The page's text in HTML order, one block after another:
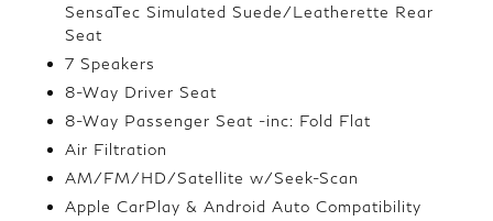
SensaTec Simulated Suede/Leatherette Rear
Seat
7 Speakers
8-Way Driver Seat
8-Way Passenger Seat -inc: Fold Flat
Air Filtration
AM/FM/HD/Satellite w/Seek-Scan
Apple CarPlay & Android Auto Compatibility